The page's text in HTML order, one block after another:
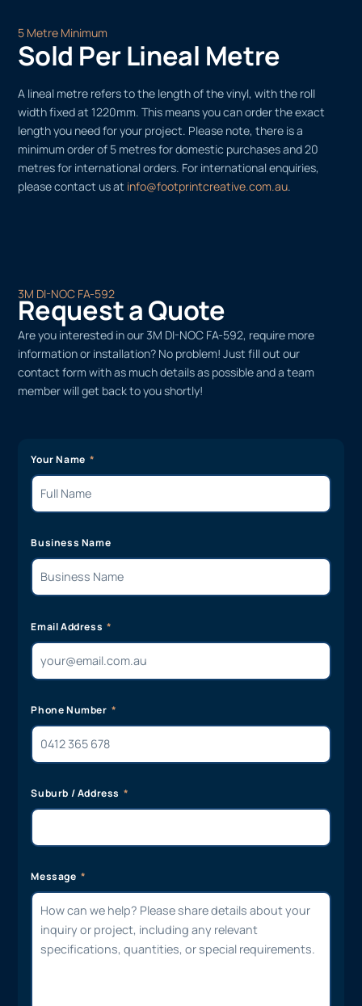
5 Metre Minimum
Sold Per Lineal Metre
A lineal metre refers to the length of the vinyl, with the roll
width fixed at 1220mm. This means you can order the exact
length you need for your project. Please note, there is a
minimum order of 5 metres for domestic purchases and 20
metres for international orders. For international enquiries,
please contact us at info@footprintcreative.com.au.
3M DI-NOC FA-592
Request a Quote
Are you interested in our 3M DI-NOC FA-592, require more
information or installation? No problem! Just fill out our
contact form with as much details as possible and a team
member will get back to you shortly!
Your Name
Business Name
Email Address
Phone Number
Suburb / Address
Message